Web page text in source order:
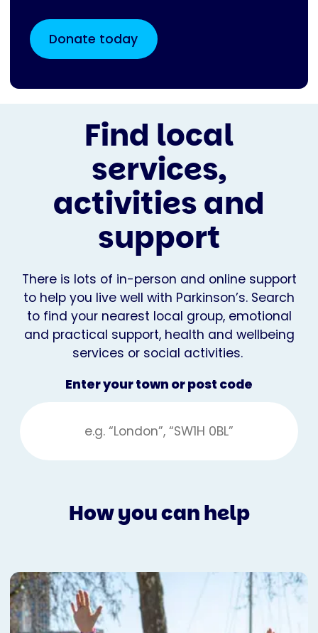
Donate today
Find local
services,
activities and
support
There is lots of in-person and online support
to help you live well with Parkinson’s. Search
to find your nearest local group, emotional
and practical support, health and wellbeing
services or social activities.
Enter your town or post code
How you can help